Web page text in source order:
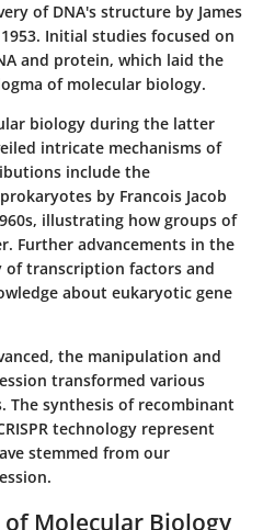
of DNA's structure by James
Initial studies focused on
and protein, which laid the
of molecular biology.
biology during the latter
intricate mechanisms of
include the
by Francois Jacob
illustrating how groups of
Further advancements in the
of transcription factors and
about eukaryotic gene
the manipulation and
transformed various
The synthesis of recombinant
technology represent
stemmed from our
Molecular Biology